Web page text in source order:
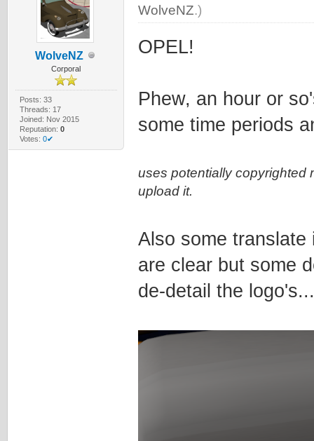
WolveNZ
Corporal
Posts: 33
Threads: 17
Joined: Nov 2015
Reputation: 0
Votes: 0✔
WolveNZ.)
OPEL!
Phew, an hour or
some time periods
uses potentially copyrighted
upload it.
Also some translate
are clear but some
de-detail the logo's...